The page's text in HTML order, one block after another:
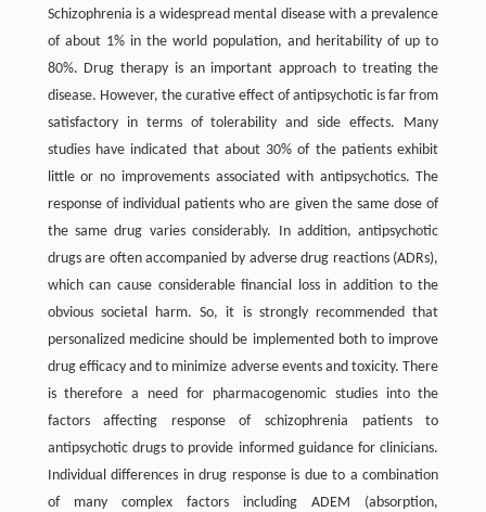
Schizophrenia is a widespread mental disease with a prevalence
of about 1% in the world population, and heritability of up to
80%. Drug therapy is an important approach to treating the
disease. However, the curative effect of antipsychotic is far from
satisfactory in terms of tolerability and side effects. Many
studies have indicated that about 30% of the patients exhibit
little or no improvements associated with antipsychotics. The
response of individual patients who are given the same dose of
the same drug varies considerably. In addition, antipsychotic
drugs are often accompanied by adverse drug reactions (ADRs),
which can cause considerable financial loss in addition to the
obvious societal harm. So, it is strongly recommended that
personalized medicine should be implemented both to improve
drug efficacy and to minimize adverse events and toxicity. There
is therefore a need for pharmacogenomic studies into the
factors affecting response of schizophrenia patients to
antipsychotic drugs to provide informed guidance for clinicians.
Individual differences in drug response is due to a combination
of many complex factors including ADEM (absorption,